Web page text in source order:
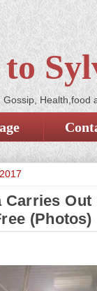
Health,food
Carries
(Photos)